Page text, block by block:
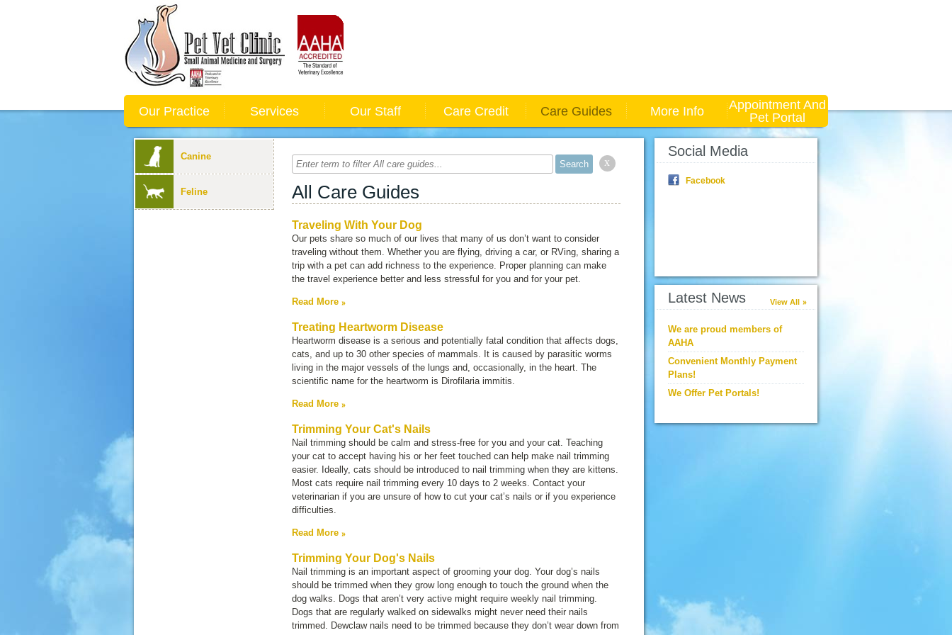
Our Practice Services Our Staff Care Credit Care Guides More Info
Appointment And
Pet Portal
Canine
Feline
x
All Care Guides
Traveling With Your Dog
Our pets share so much of our lives that many of us don’t want to consider
traveling without them. Whether you are flying, driving a car, or RVing, sharing a
trip with a pet can add richness to the experience. Proper planning can make
the travel experience better and less stressful for you and for your pet.
Read More
Treating Heartworm Disease
Heartworm disease is a serious and potentially fatal condition that affects dogs,
cats, and up to 30 other species of mammals. It is caused by parasitic worms
living in the major vessels of the lungs and, occasionally, in the heart. The
scientific name for the heartworm is Dirofilaria immitis.
Read More
Trimming Your Cat's Nails
Nail trimming should be calm and stress-free for you and your cat. Teaching
your cat to accept having his or her feet touched can help make nail trimming
easier. Ideally, cats should be introduced to nail trimming when they are kittens.
Most cats require nail trimming every 10 days to 2 weeks. Contact your
veterinarian if you are unsure of how to cut your cat’s nails or if you experience
difficulties.
Read More
Trimming Your Dog's Nails
Nail trimming is an important aspect of grooming your dog. Your dog’s nails
should be trimmed when they grow long enough to touch the ground when the
dog walks. Dogs that aren’t very active might require weekly nail trimming.
Dogs that are regularly walked on sidewalks might never need their nails
trimmed. Dewclaw nails need to be trimmed because they don’t wear down from
Social Media
Facebook
Latest News View All
We are proud members of
AAHA
Convenient Monthly Payment
Plans!
We Offer Pet Portals!